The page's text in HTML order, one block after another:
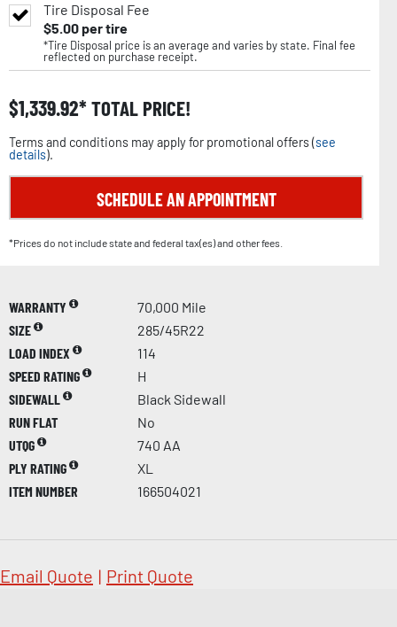
Tire Disposal Fee
$5.00per tire
*Tire Disposal price is an average and varies by state. Final fee
reflected on purchase receipt.
$1,339.92 TOTAL PRICE!
Terms and conditions may apply for promotional offers (see
details).
SCHEDULE AN APPOINTMENT
*Prices do not include state and federal tax(es) and other fees.
WARRANTY
70,000 Mile
SIZE
285/45R22
LOAD INDEX
114
SPEED RATING
H
SIDEWALL
Black Sidewall
RUN FLAT
No
UTQG
740 AA
PLY RATING
XL
ITEM NUMBER
166504021
Email Quote | Print Quote